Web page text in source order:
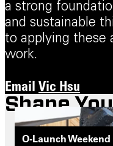
a strong
and sustainable
to applying these
work.
Email Vic Hsu
Shape
O-Launch Weekend